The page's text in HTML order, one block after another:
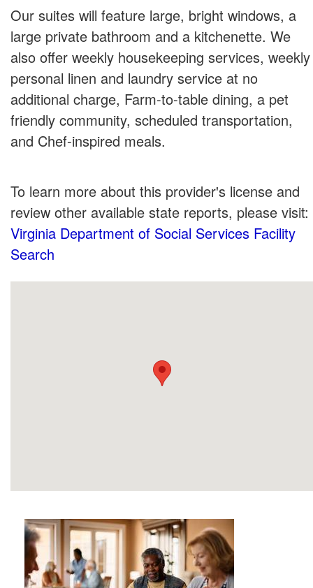
Our suites will feature large, bright windows, a
large private bathroom and a kitchenette. We
also offer weekly housekeeping services, weekly
personal linen and laundry service at no
additional charge, Farm-to-table dining, a pet
friendly community, scheduled transportation,
and Chef-inspired meals.
To learn more about this provider's license and
review other available state reports, please visit:
Virginia Department of Social Services Facility
Search